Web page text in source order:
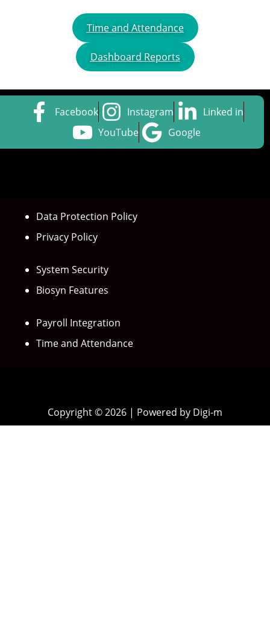
Time and Attendance
Dashboard Reports
Facebook Instagram
Linked in
YouTube
Google
Data Protection Policy
Privacy Policy
System Security
Biosyn Features
Payroll Integration
Time and Attendance
Copyright © 2026 | Powered by Digi-m